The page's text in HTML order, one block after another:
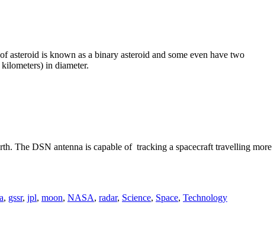
asteroid is known as a binary asteroid and some even have two
in diameter.
The DSN antenna is capable of tracking a spacecraft travelling more
, gssr, jpl, moon, NASA, radar, Science, Space, Technology